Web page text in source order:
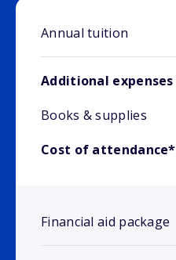
Annual tuition
Additional expenses
Books & supplies
Cost of attendance*
Financial aid package